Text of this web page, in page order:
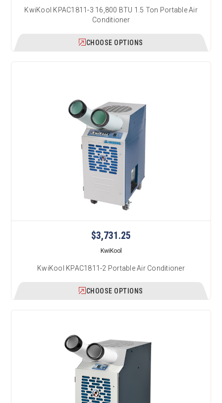
KwiKool KPAC1811-3 16,800 BTU 1.5 Ton Portable Air
Conditioner
CHOOSE OPTIONS
$3,731.25
KwiKool
KwiKool KPAC1811-2 Portable Air Conditioner
CHOOSE OPTIONS